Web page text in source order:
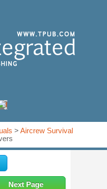
> Aircrew Survival
Next Page